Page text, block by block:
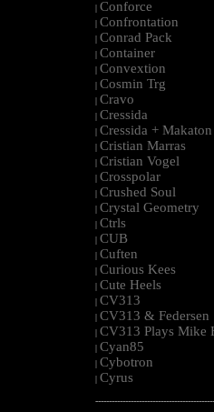
| Conforce
| Confrontation
| Conrad Pack
| Container
| Convextion
| Cosmin Trg
| Cravo
| Cressida
| Cressida + Makaton
| Cristian Marras
| Cristian Vogel
| Crosspolar
| Crushed Soul
| Crystal Geometry
| Ctrls
| CUB
| Cuften
| Curious Kees
| Cute Heels
| CV313
| CV313 & Federsen
| CV313 Plays Mike
| Cyan85
| Cybotron
| Cyrus